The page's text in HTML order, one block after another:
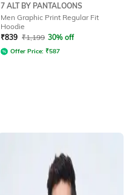
7 ALT BY PANTALOONS
Men Graphic Print Regular Fit
Hoodie
₹839 ₹1,199 30% off
Offer Price: ₹587